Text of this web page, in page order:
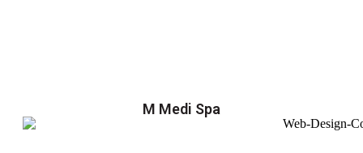
M Medi Spa